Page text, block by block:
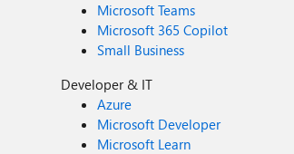
Microsoft Teams
Microsoft 365 Copilot
Small Business
Developer & IT
Azure
Microsoft Developer
Microsoft Learn